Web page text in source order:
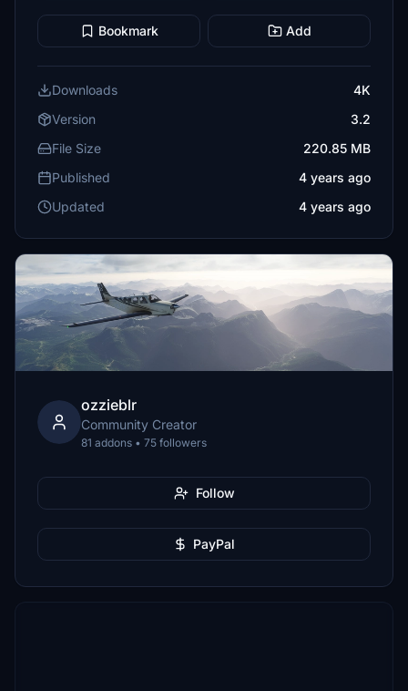
Bookmark Add
Downloads
4K
Version
3.2
File Size
220.85 MB
Published
4 years ago
Updated
4 years ago
ozzieblr
Community Creator
81 addons • 75 followers
Follow
PayPal